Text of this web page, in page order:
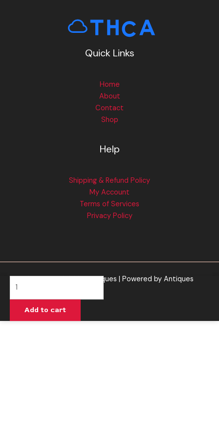
Quick Links
Home
About
Contact
Shop
Help
Shipping & Refund Policy
My Account
Terms of Services
Privacy Policy
Copyright © 2026 Antiques | Powered by Antiques
Mango
Add to cart